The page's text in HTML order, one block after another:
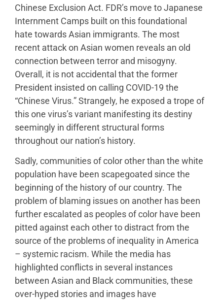
Chinese Exclusion Act. FDR’s move to Japanese
Internment Camps built on this foundational
hate towards Asian immigrants. The most
recent attack on Asian women reveals an old
connection between terror and misogyny.
Overall, it is not accidental that the former
President insisted on calling COVID-19 the
“Chinese Virus.” Strangely, he exposed a trope of
this one virus’s variant manifesting its destiny
seemingly in different structural forms
throughout our nation’s history.
Sadly, communities of color other than the white
population have been scapegoated since the
beginning of the history of our country. The
problem of blaming issues on another has been
further escalated as peoples of color have been
pitted against each other to distract from the
source of the problems of inequality in America
– systemic racism. While the media has
highlighted conflicts in several instances
between Asian and Black communities, these
over-hyped stories and images have